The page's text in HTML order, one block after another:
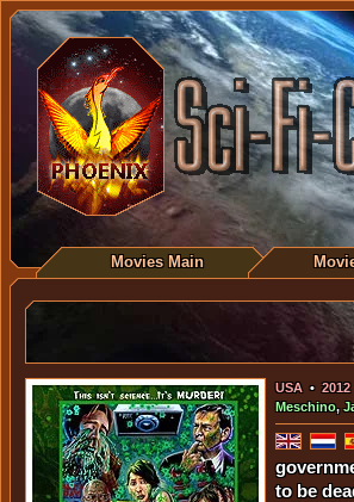
Movies Main
USA•2012
Meschino,
to be